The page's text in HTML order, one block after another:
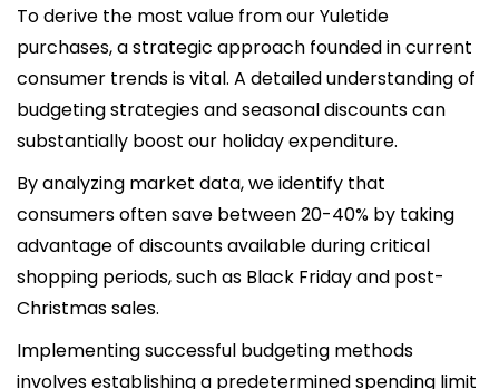
To derive the most value from our Yuletide
purchases, a strategic approach founded in current
consumer trends is vital. A detailed understanding of
budgeting strategies and seasonal discounts can
substantially boost our holiday expenditure.
By analyzing market data, we identify that
consumers often save between 20-40% by taking
advantage of discounts available during critical
shopping periods, such as Black Friday and post-
Christmas sales.
Implementing successful budgeting methods
involves establishing a predetermined spending limit